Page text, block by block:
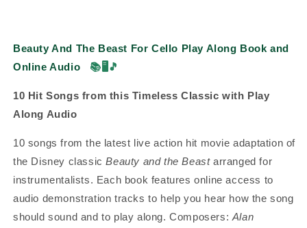
Beauty And The Beast For Cello Play Along Book and
Online Audio
📚🖥️🎵
10 Hit Songs from this Timeless Classic with Play
Along Audio
10 songs from the latest live action hit movie adaptation of
the Disney classic Beauty and the Beast arranged for
instrumentalists. Each book features online access to
audio demonstration tracks to help you hear how the song
should sound and to play along.Composers: Alan